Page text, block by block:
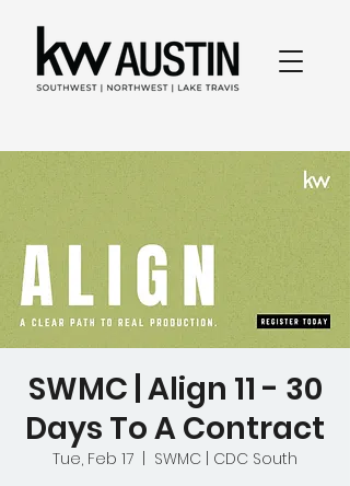
SWMC | Align 11 - 30
Days To A Contract
Tue, Feb 17
SWMC | CDC South